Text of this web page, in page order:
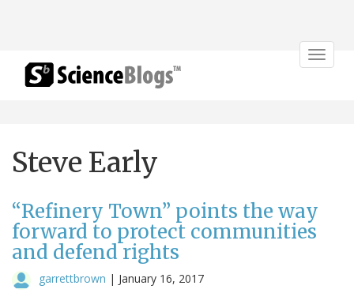
Toggle
Steve Early
“Refinery Town” points the way
forward to protect communities
and defend rights
garrettbrown | January 16, 2017